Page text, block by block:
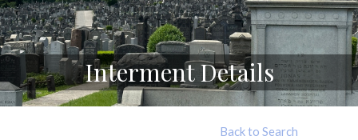
Interment Details
Back to Search